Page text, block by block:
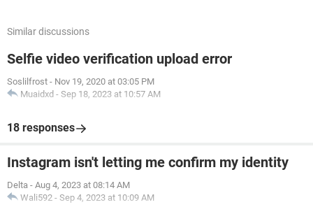
Similar discussions
Selfie video verification upload error
Soslilfrost - Nov 19, 2020 at 03:05 PM
Muaidxd - Sep 18, 2023 at 10:57 AM
18 responses
Instagram isn't letting me confirm my identity
Delta - Aug 4, 2023 at 08:14 AM
Wali592 - Sep 4, 2023 at 10:09 AM